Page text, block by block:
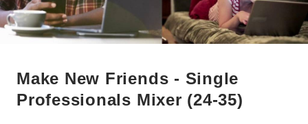
Make New Friends - Single
Professionals Mixer (24-35)